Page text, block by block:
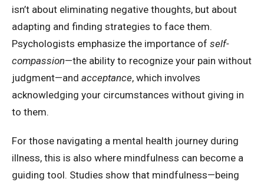
isn’t about eliminating negative thoughts, but about
adapting and finding strategies to face them.
Psychologists emphasize the importance of self-
compassion—the ability to recognize your pain without
judgment—and acceptance, which involves
acknowledging your circumstances without giving in
to them.
For those navigating a mental health journey during
illness, this is also where mindfulness can become a
guiding tool. Studies show that mindfulness—being